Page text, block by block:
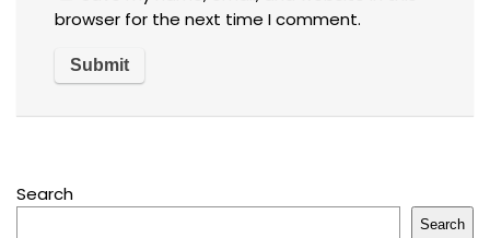
browser for the next time I comment.
Search
Search